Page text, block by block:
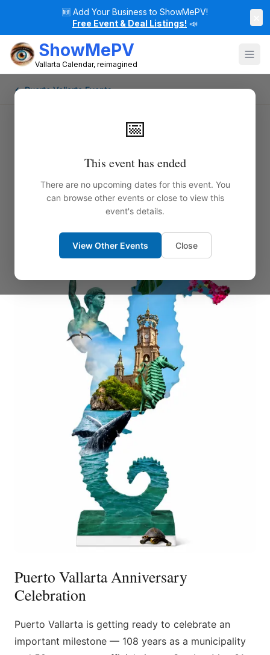
🆕 Add Your Business to ShowMePV!
Free Event & Deal Listings! 📣
ShowMePV
Vallarta Calendar, reimagined
📅
This event has ended
There are no upcoming dates for this event. You
can browse other events or close to view this
event's details.
View Other Events Close
← Puerto Vallarta Events
Puerto Vallarta Anniversary
Celebration
Puerto Vallarta is getting ready to celebrate an
important milestone — 108 years as a municipality